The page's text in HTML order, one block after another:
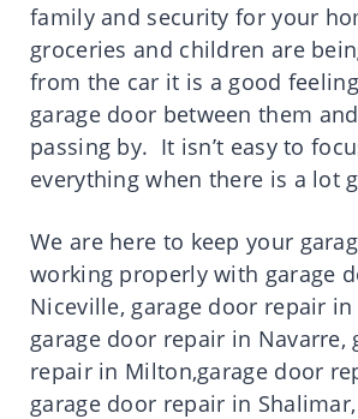
family and security for your
groceries and children are
from the car it is a good
garage door between them
passing by. It isn’t easy to
everything when there is a lot
We are here to keep your
working properly with garage
Niceville, garage door repair in
garage door repair in Navarre,
repair in Milton,garage door
garage door repair in